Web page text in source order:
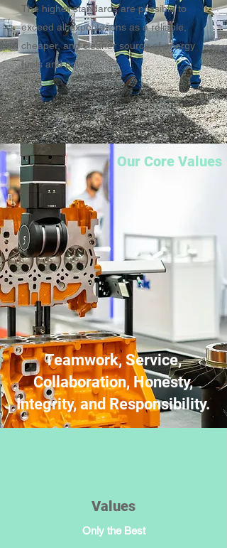
The higher standards are possible to
exceed all expectations as a reliable,
cheaper, and cleaner source of energy
fuels and power.
Our Core Values
Teamwork, Service,
Collaboration, Honesty,
Integrity, and Responsibility.
Values
Only the Best